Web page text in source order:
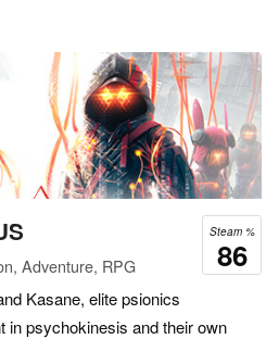
Steam %
86
Adventure, RPG
Kasane, elite psionics
in psychokinesis and their own